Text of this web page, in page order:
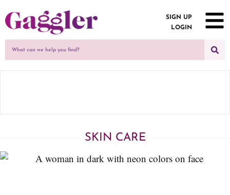
SIGN UP
LOGIN
SKIN CARE